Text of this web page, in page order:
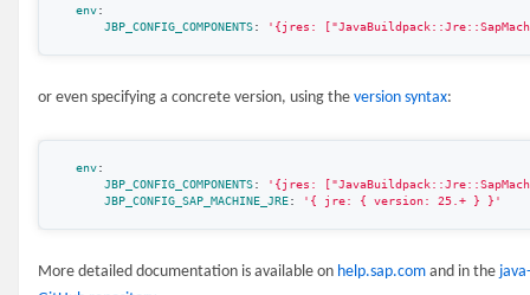
env:
JBP_CONFIG_COMPONENTS: ' {jres:
or even specifying a concrete version, using the version syntax:
env:
JBP_CONFIG_COMPONENTS: ' {jres:
JBP_CONFIG_SAP_MACHINE_JRE: ' { jre: { version: 25.+ } }'
More detailed documentation is available on help.sap.com and in the